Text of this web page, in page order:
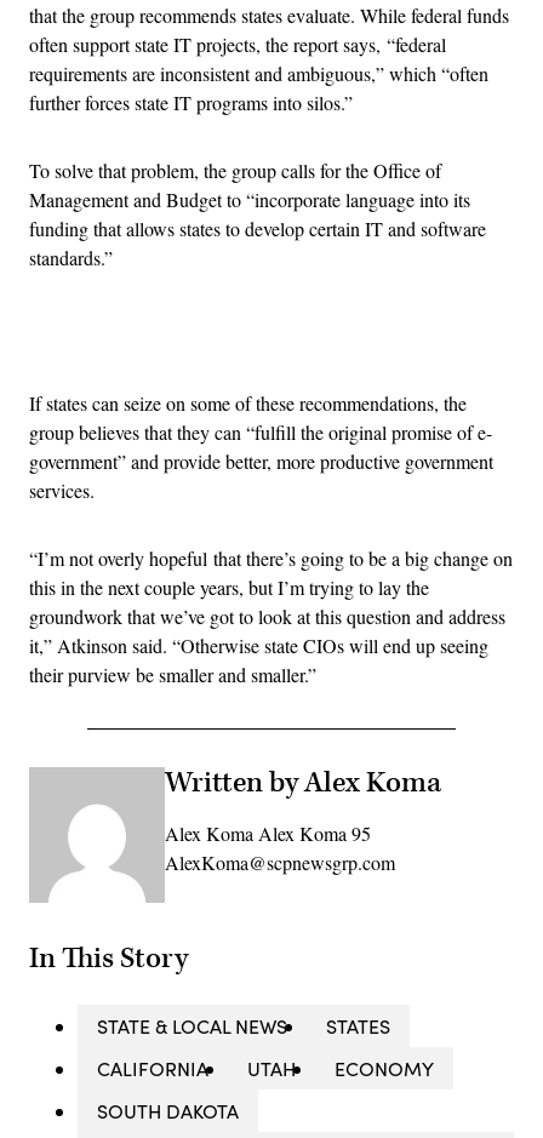
that the group recommends states evaluate. While federal funds
often support state IT projects, the report says, “federal
requirements are inconsistent and ambiguous,” which “often
further forces state IT programs into silos.”
To solve that problem, the group calls for the Office of
Management and Budget to “incorporate language into its
funding that allows states to develop certain IT and software
standards.”
If states can seize on some of these recommendations, the
group believes that they can “fulfill the original promise of e-
government” and provide better, more productive government
services.
“I’m not overly hopeful that there’s going to be a big change on
this in the next couple years, but I’m trying to lay the
groundwork that we’ve got to look at this question and address
it,” Atkinson said. “Otherwise state CIOs will end up seeing
their purview be smaller and smaller.”
Written by Alex Koma
Alex Koma Alex Koma 95
AlexKoma@scpnewsgrp.com
In This Story
STATE & LOCAL NEWS
STATES
CALIFORNIA
UTAH
ECONOMY
SOUTH DAKOTA